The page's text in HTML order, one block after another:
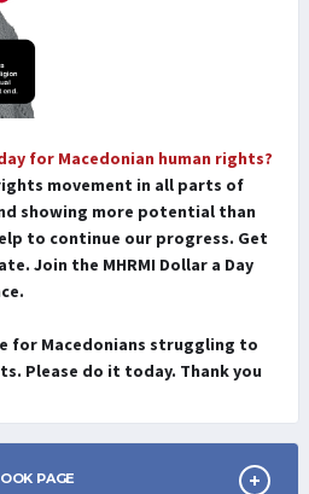
for Macedonian human rights?
movement in all parts of
showing more potential than
to continue our progress. Get
Join the MHRMI Dollar a Day
for Macedonians struggling to
Please do it today. Thank you
PAGE